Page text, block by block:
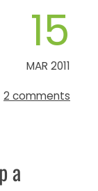
15
MAR 2011
2 comments
a